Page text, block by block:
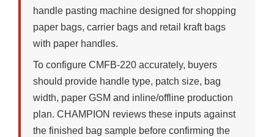
handle pasting machine designed for shopping
paper bags, carrier bags and retail kraft bags
with paper handles.
To configure CMFB-220 accurately, buyers
should provide handle type, patch size, bag
width, paper GSM and inline/offline production
plan. CHAMPION reviews these inputs against
the finished bag sample before confirming the